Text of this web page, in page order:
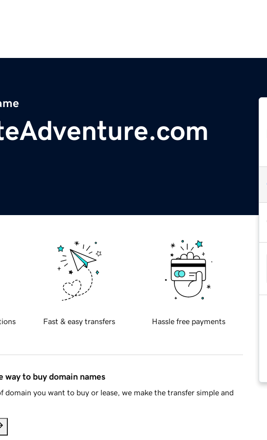
Fast & easy transfers Hassle free payments
way to buy domain names
domain you want to buy or lease, we make the transfer simple and